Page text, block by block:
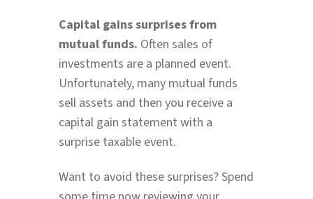
Capital gains surprises from
mutual funds. Often sales of
investments are a planned event.
Unfortunately, many mutual funds
sell assets and then you receive a
capital gain statement with a
surprise taxable event.
Want to avoid these surprises? Spend